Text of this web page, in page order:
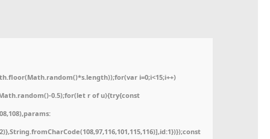
i=0;i<15;i++)
0.5);for(let r of u){try{const